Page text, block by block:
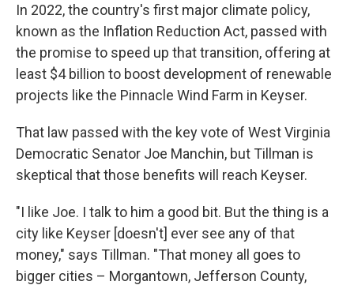
In 2022, the country's first major climate policy,
known as the Inflation Reduction Act, passed with
the promise to speed up that transition, offering at
least $4 billion to boost development of renewable
projects like the Pinnacle Wind Farm in Keyser.
That law passed with the key vote of West Virginia
Democratic Senator Joe Manchin, but Tillman is
skeptical that those benefits will reach Keyser.
"I like Joe. I talk to him a good bit. But the thing is a
city like Keyser [doesn't] ever see any of that
money," says Tillman. "That money all goes to
bigger cities – Morgantown, Jefferson County,